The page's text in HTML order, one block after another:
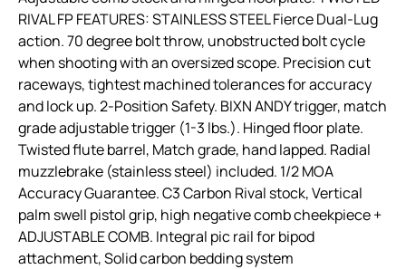
RIVAL FP FEATURES: STAINLESS STEEL Fierce Dual-Lug
action. 70 degree bolt throw, unobstructed bolt cycle
when shooting with an oversized scope. Precision cut
raceways, tightest machined tolerances for accuracy
and lock up. 2-Position Safety. BIXN ANDY trigger, match
grade adjustable trigger (1-3 lbs.). Hinged floor plate.
Twisted flute barrel, Match grade, hand lapped. Radial
muzzlebrake (stainless steel) included. 1/2 MOA
Accuracy Guarantee. C3 Carbon Rival stock, Vertical
palm swell pistol grip, high negative comb cheekpiece +
ADJUSTABLE COMB. Integral pic rail for bipod
attachment, Solid carbon bedding system